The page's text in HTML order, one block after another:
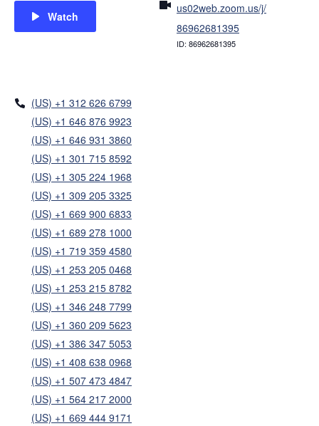
Watch
us02web.zoom.us/j/
86962681395
ID: 86962681395
(US) +1 312 626 6799
(US) +1 646 876 9923
(US) +1 646 931 3860
(US) +1 301 715 8592
(US) +1 305 224 1968
(US) +1 309 205 3325
(US) +1 669 900 6833
(US) +1 689 278 1000
(US) +1 719 359 4580
(US) +1 253 205 0468
(US) +1 253 215 8782
(US) +1 346 248 7799
(US) +1 360 209 5623
(US) +1 386 347 5053
(US) +1 408 638 0968
(US) +1 507 473 4847
(US) +1 564 217 2000
(US) +1 669 444 9171